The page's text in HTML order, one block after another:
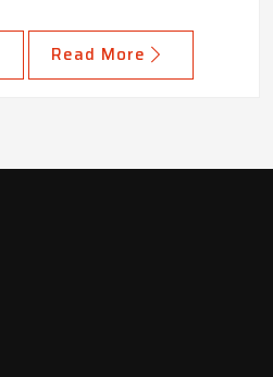
Read More